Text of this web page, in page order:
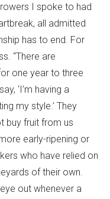
I spoke to had
all admitted
has to end. For
“There are
one year to three
‘I’m having a
my style.’ They
buy fruit from us
early-ripening or
who have relied on
of their own.
out whenever a